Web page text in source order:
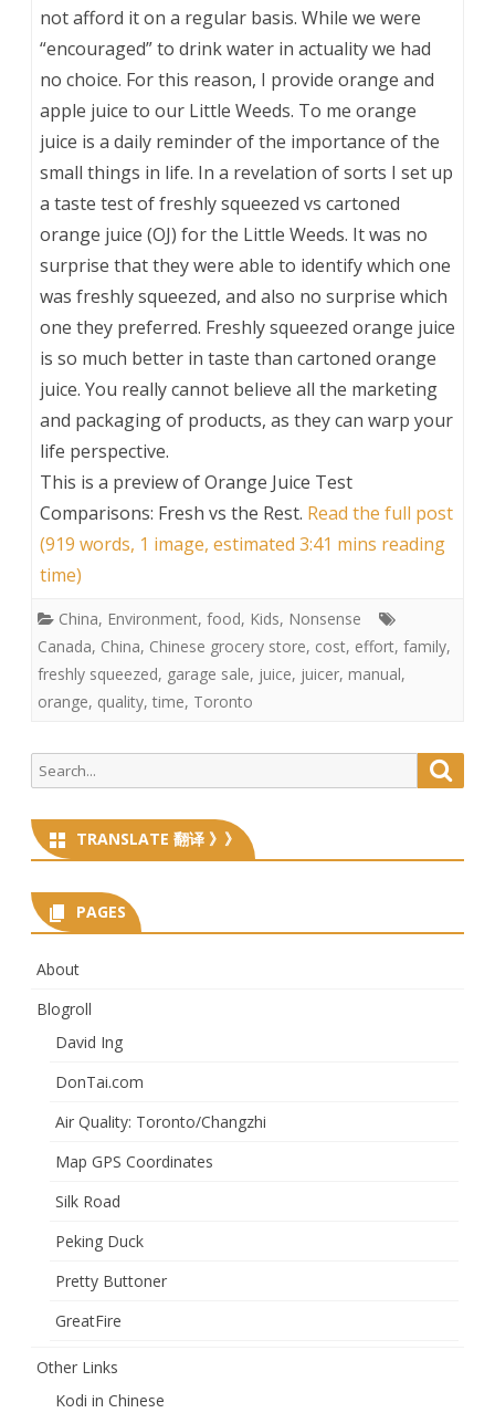
not afford it on a regular basis. While we were
“encouraged” to drink water in actuality we had
no choice. For this reason, I provide orange and
apple juice to our Little Weeds. To me orange
juice is a daily reminder of the importance of the
small things in life. In a revelation of sorts I set up
a taste test of freshly squeezed vs cartoned
orange juice (OJ) for the Little Weeds. It was no
surprise that they were able to identify which one
was freshly squeezed, and also no surprise which
one they preferred. Freshly squeezed orange juice
is so much better in taste than cartoned orange
juice. You really cannot believe all the marketing
and packaging of products, as they can warp your
life perspective.
This is a preview ofOrange Juice Test
Comparisons: Fresh vs the Rest. Read the full post
(919 words, 1 image, estimated 3:41 mins reading
time)
China, Environment, food, Kids, Nonsense
Canada, China, Chinese grocery store, cost, effort, family,
freshly squeezed, garage sale, juice, juicer, manual,
orange, quality, time, Toronto
Search
for:
TRANSLATE 翻译 》》
PAGES
About
Blogroll
David Ing
DonTai.com
Air Quality: Toronto/Changzhi
Map GPS Coordinates
Silk Road
Peking Duck
Pretty Buttoner
GreatFire
Other Links
Kodi in Chinese